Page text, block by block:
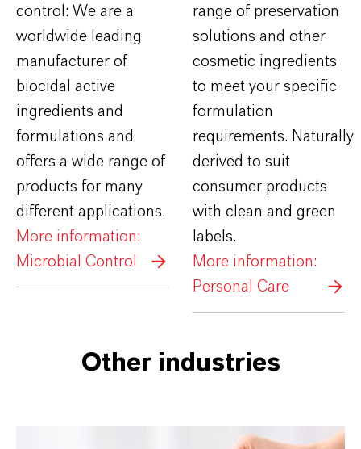
control: We are a
worldwide leading
manufacturer of
biocidal active
ingredients and
formulations and
offers a wide range of
products for many
different applications.
More information:
Microbial Control
range of preservation
solutions and other
cosmetic ingredients
to meet your specific
formulation
requirements. Naturally
derived to suit
consumer products
with clean and green
labels.
More information:
Personal Care
Other industries